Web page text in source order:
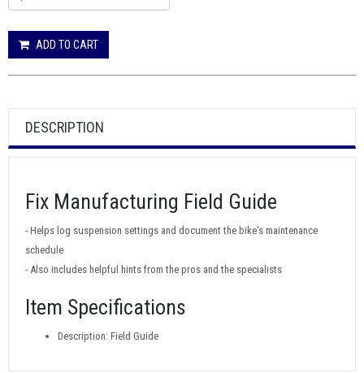
ADD TO CART
DESCRIPTION
Fix Manufacturing Field Guide
- Helps log suspension settings and document the bike's maintenance
schedule
- Also includes helpful hints from the pros and the specialists
Item Specifications
Description: Field Guide